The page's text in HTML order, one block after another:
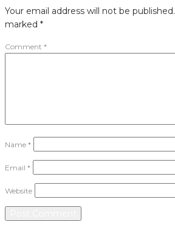
Your email address will not be published.
marked *
Comment *
Name *
Email *
Website